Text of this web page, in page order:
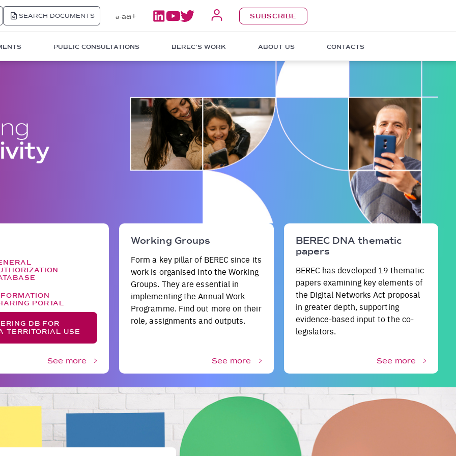
SEARCH DOCUMENTS a-aa+
PUBLIC CONSULTATIONS BEREC'S WORK ABOUT US CONTACTS
SUBSCRIBE
PORTAL
DB FOR
TERRITORIAL USE
See more
Working Groups
Form a key pillar of BEREC since its
work is organised into the Working
Groups. They are essential in
implementing the Annual Work
Programme. Find out more on their
role, assignments and outputs.
See more
BEREC DNA thematic
papers
BEREC has developed 19 thematic
papers examining key elements of
the Digital Networks Act proposal
in greater depth, supporting
evidence-based input to the co-
legislators.
See more